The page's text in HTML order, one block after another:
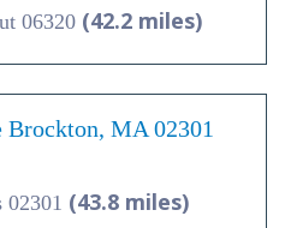
06320 (42.2 miles)
MA 02301
02301 (43.8 miles)